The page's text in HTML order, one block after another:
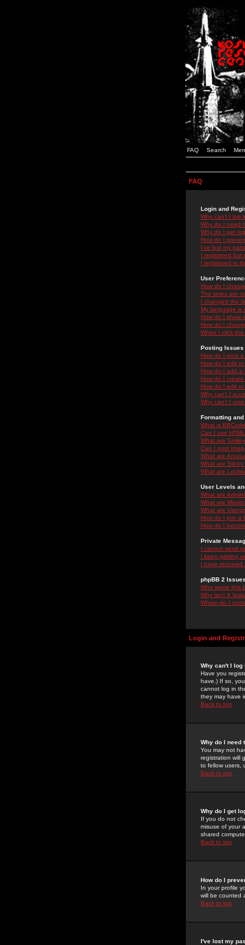
FAQ Search
FAQ
Login and
Why can't I log
Why do I need
Why do I get
How do I
I've lost my
I registered but
I registered in
User
How do I
The times are
I changed the
My language is
How do I show
How do I
When I click the
Posting Issues
How do I post
How do I edit
How do I add a
How do I create
How do I edit
Why can't I
Why can't I
Formatting and
What is
Can I use
What are
Can I post
What are
What are Sticky
What are
User Levels
What are
What are
What are
How do I join a
How do I
Private
I cannot send
I keep getting
I have received
phpBB 2 Issues
Who wrote this
Why isn't X
Whom do I
Login and
Why can't I log
Have you
have.) If so,
cannot log in
they may have
Back to top
Why do I need
You may not
registration will
to fellow users,
Back to top
Why do I get
If you do not
misuse of your
shared
Back to top
How do I
In your profile
will be counted
Back to top
I've lost my